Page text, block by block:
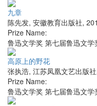
九章
陈先发, 安徽教育出版社,
Prize Name:
鲁迅文学奖 第七届鲁迅文学
高原上的野花
张执浩, 江苏凤凰文艺出版社
Prize Name:
鲁迅文学奖 第七届鲁迅文学